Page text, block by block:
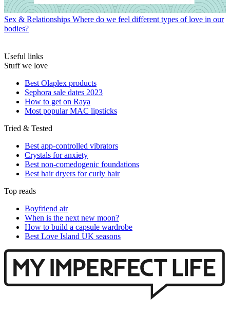
Sex & Relationships Where do we feel different types of love in our
bodies?
Useful links
Stuff we love
Best Olaplex products
Sephora sale dates 2023
How to get on Raya
Most popular MAC lipsticks
Tried & Tested
Best app-controlled vibrators
Crystals for anxiety
Best non-comedogenic foundations
Best hair dryers for curly hair
Top reads
Boyfriend air
When is the next new moon?
How to build a capsule wardrobe
Best Love Island UK seasons